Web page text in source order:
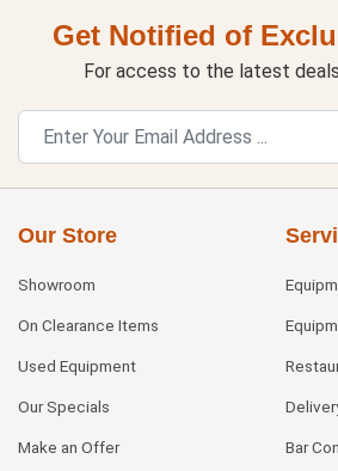
Get Notified of
For access to the latest
Our Store
Showroom
On Clearance Items
Used Equipment
Our Specials
Make an Offer Bar